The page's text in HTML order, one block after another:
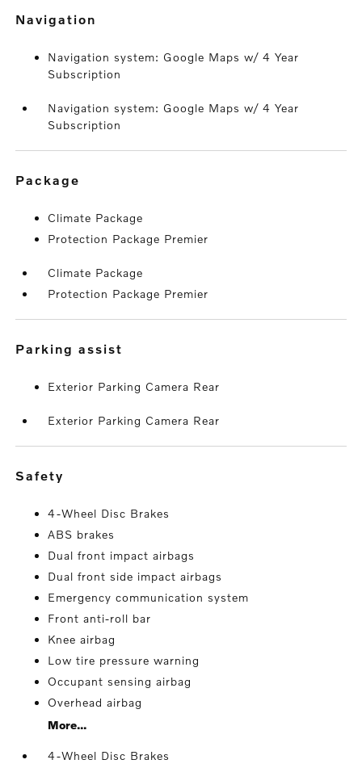
navigation
Navigation system: Google Maps w/ 4 Year
Subscription
Navigation system: Google Maps w/ 4 Year
Subscription
package
Climate Package
Protection Package Premier
Climate Package
Protection Package Premier
parking assist
Exterior Parking Camera Rear
Exterior Parking Camera Rear
safety
4-Wheel Disc Brakes
ABS brakes
Dual front impact airbags
Dual front side impact airbags
Emergency communication system
Front anti-roll bar
Knee airbag
Low tire pressure warning
Occupant sensing airbag
Overhead airbag
More...
4-Wheel Disc Brakes